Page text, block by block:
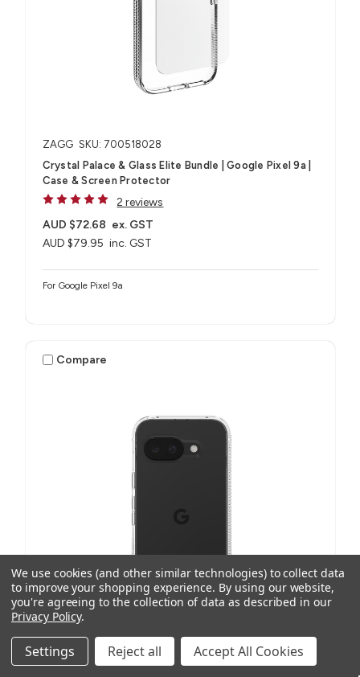
ZAGG SKU: 700518028
Crystal Palace & Glass Elite Bundle | Google Pixel 9a |
Case & Screen Protector
2 reviews
AUD $79.95 inc. GST
AUD $72.68 ex. GST
For Google Pixel 9a
Compare
ZAGG SKU: 702317163
We use cookies (and other similar technologies) to collect data
to improve your shopping experience. By using our website,
you're agreeing to the collection of data as described in our
Privacy Policy.
Settings Reject all Accept All Cookies